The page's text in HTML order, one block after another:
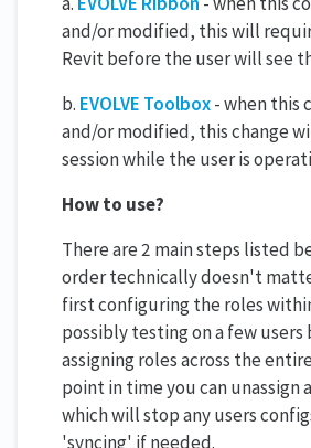
and/or modified, this will
Revit before the user will see
b. EVOLVE Toolbox- when this
and/or modified, this change
session while the user is
How to use?
There are 2 main steps listed
order technically doesn't
first configuring the roles
possibly testing on a few users
assigning roles across the
point in time you can unassign
which will stop any users
'syncing' if needed.